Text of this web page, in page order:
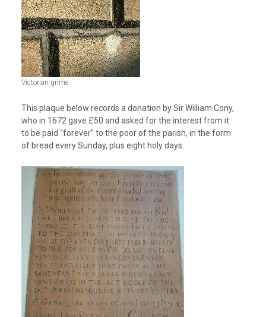
Victorian grime
This plaque below records a donation by Sir William Cony,
who in 1672 gave £50 and asked for the interest from it
to be paid “forever” to the poor of the parish, in the form
of bread every Sunday, plus eight holy days.